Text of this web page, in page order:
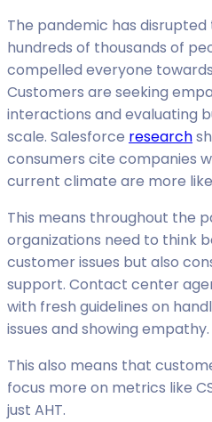
The pandemic has disrupted
hundreds of thousands of
compelled everyone
Customers are seeking
interactions and evaluating
scale. Salesforce research
consumers cite companies
current climate are more
This means throughout the
organizations need to think
customer issues but also
support. Contact center
with fresh guidelines on
issues and showing empathy.
This also means that
focus more on metrics like
just AHT.